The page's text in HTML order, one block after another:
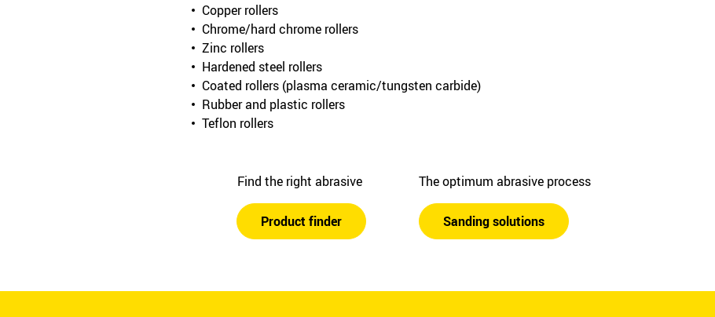
Copper rollers
Chrome/hard chrome rollers
Zinc rollers
Hardened steel rollers
Coated rollers (plasma ceramic/tungsten carbide)
Rubber and plastic rollers
Teflon rollers
Find the right abrasive
Product finder
The optimum abrasive process
Sanding solutions